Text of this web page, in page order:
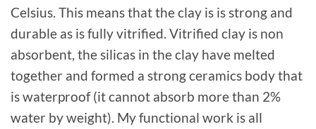
Celsius. This means that the clay is is strong and
durable as is fully vitrified. Vitrified clay is non
absorbent, the silicas in the clay have melted
together and formed a strong ceramics body that
is waterproof (it cannot absorb more than 2%
water by weight). My functional work is all